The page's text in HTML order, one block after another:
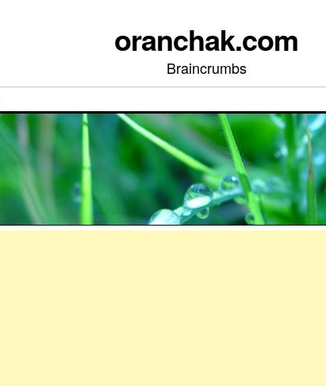
oranchak.com
Braincrumbs